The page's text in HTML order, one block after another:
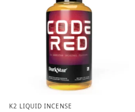
K2 LIQUID INCENSE